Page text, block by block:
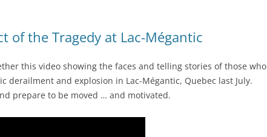
of the Tragedy at Lac-Mégantic
this video showing the faces and telling stories of those who
derailment and explosion in Lac-Mégantic, Quebec last July.
prepare to be moved … and motivated.